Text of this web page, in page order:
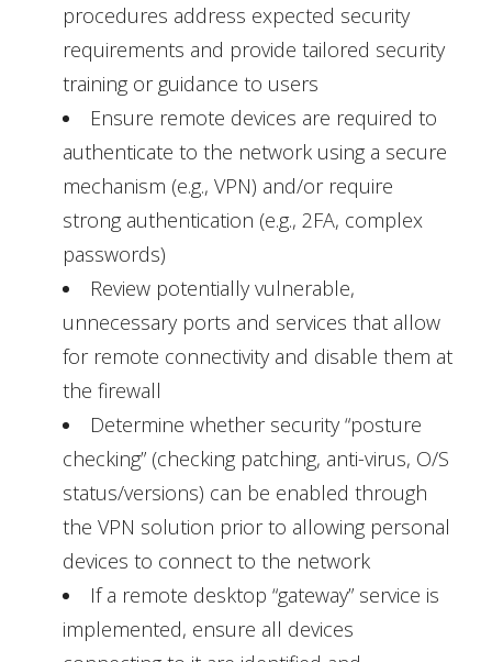
procedures address expected security
requirements and provide tailored security
training or guidance to users
Ensure remote devices are required to
authenticate to the network using a secure
mechanism (e.g., VPN) and/or require
strong authentication (e.g., 2FA, complex
passwords)
Review potentially vulnerable,
unnecessary ports and services that allow
for remote connectivity and disable them at
the firewall
Determine whether security “posture
checking” (checking patching, anti-virus, O/S
status/versions) can be enabled through
the VPN solution prior to allowing personal
devices to connect to the network
If a remote desktop “gateway” service is
implemented, ensure all devices